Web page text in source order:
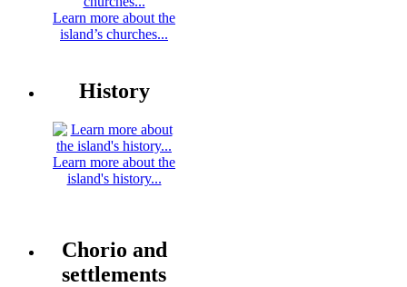
Learn more about the
island’s churches...
History
Learn more about the
island's history...
Chorio and
settlements